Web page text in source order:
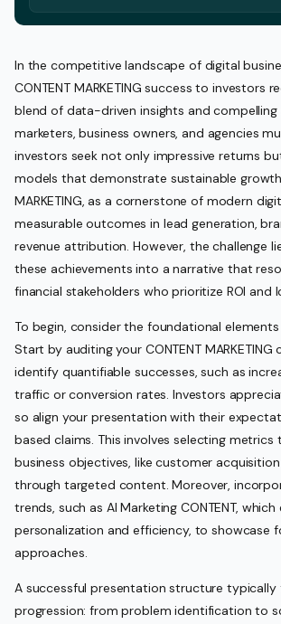
In the competitive landscape of digital
CONTENT MARKETING success to investors
blend of data-driven insights and compelling
marketers, business owners, and agencies
investors seek not only impressive returns
models that demonstrate sustainable growth.
MARKETING, as a cornerstone of modern
measurable outcomes in lead generation,
revenue attribution. However, the challenge
these achievements into a narrative that
financial stakeholders who prioritize ROI and
To begin, consider the foundational
Start by auditing your CONTENT
identify quantifiable successes, such as
traffic or conversion rates. Investors
so align your presentation with their
based claims. This involves selecting
business objectives, like customer
through targeted content. Moreover,
trends, such as AI Marketing CONTENT, which
personalization and efficiency, to showcase
approaches.
A successful presentation structure typically
progression: from problem identification to